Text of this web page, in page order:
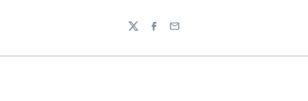
TwitterFacebook
Email